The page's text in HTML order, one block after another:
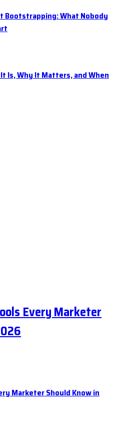
Bootstrapping: What Nobody
Is, Why It Matters, and When
Every Marketer
Marketer Should Know in